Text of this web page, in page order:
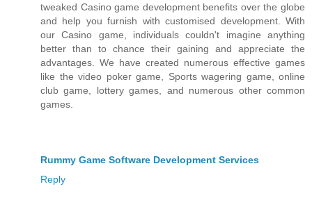
tweaked Casino game development benefits over the globe
and help you furnish with customised development. With
our Casino game, individuals couldn't imagine anything
better than to chance their gaining and appreciate the
advantages. We have created numerous effective games
like the video poker game, Sports wagering game, online
club game, lottery games, and numerous other common
games.
Rummy Game Software Development Services
Reply